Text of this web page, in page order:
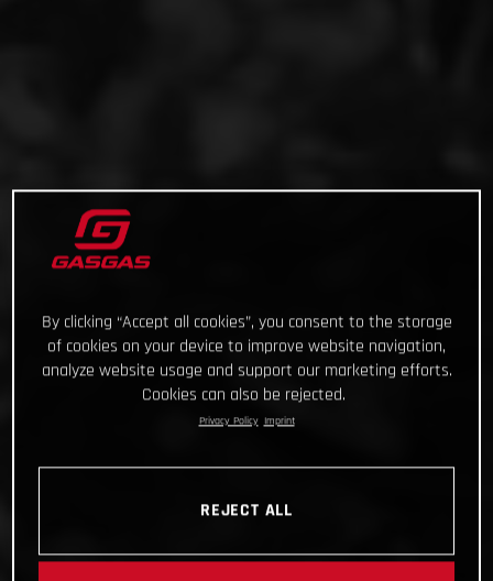
By clicking “Accept all cookies”, you consent to the storage
of cookies on your device to improve website navigation,
analyze website usage and support our marketing efforts.
Cookies can also be rejected.
Privacy Policy Imprint
REJECT ALL